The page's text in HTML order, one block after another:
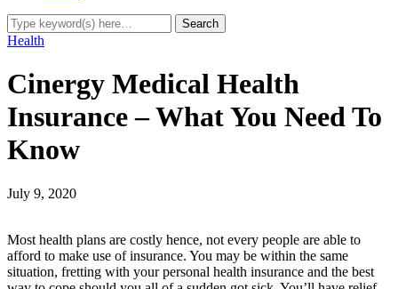
Health
Cinergy Medical Health
Insurance – What You Need To
Know
July 9, 2020
Most health plans are costly hence, not every people are able to
afford to make use of insurance. You may be within the same
situation, fretting with your personal health insurance and the best